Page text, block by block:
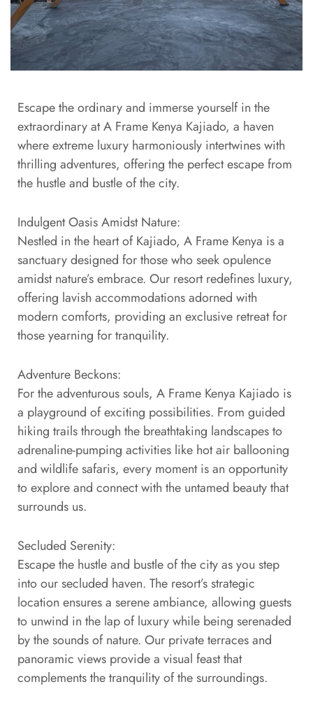
Escape the ordinary and immerse yourself in the
extraordinary at A Frame Kenya Kajiado, a haven
where extreme luxury harmoniously intertwines with
thrilling adventures, offering the perfect escape from
the hustle and bustle of the city.
Indulgent Oasis Amidst Nature:
Nestled in the heart of Kajiado, A Frame Kenya is a
sanctuary designed for those who seek opulence
amidst nature’s embrace. Our resort redefines luxury,
offering lavish accommodations adorned with
modern comforts, providing an exclusive retreat for
those yearning for tranquility.
Adventure Beckons:
For the adventurous souls, A Frame Kenya Kajiado is
a playground of exciting possibilities. From guided
hiking trails through the breathtaking landscapes to
adrenaline-pumping activities like hot air ballooning
and wildlife safaris, every moment is an opportunity
to explore and connect with the untamed beauty that
surrounds us.
Secluded Serenity:
Escape the hustle and bustle of the city as you step
into our secluded haven. The resort’s strategic
location ensures a serene ambiance, allowing guests
to unwind in the lap of luxury while being serenaded
by the sounds of nature. Our private terraces and
panoramic views provide a visual feast that
complements the tranquility of the surroundings.